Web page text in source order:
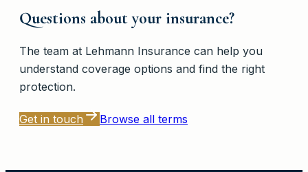
Questions about your insurance?
The team at Lehmann Insurance can help you
understand coverage options and find the right
protection.
Get in touch Browse all terms